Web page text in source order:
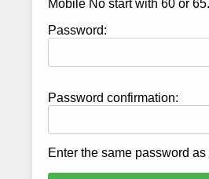
Mobile No start with 60 or 65.
Password:
Password confirmation:
Enter the same password